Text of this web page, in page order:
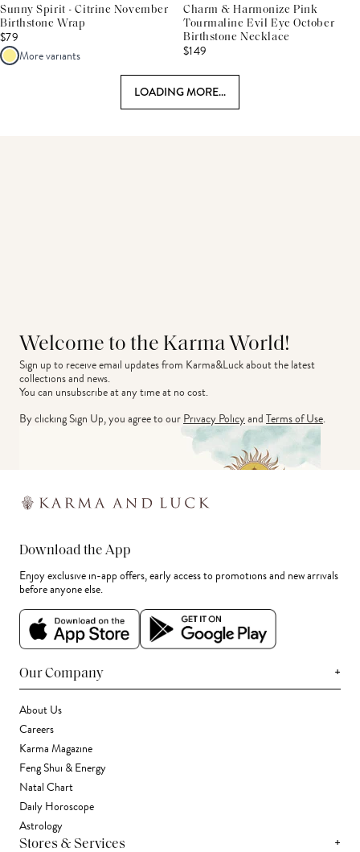
Sunny Spirit - Citrine November
Birthstone Wrap
$79
More variants
Charm & Harmonize Pink
Tourmaline Evil Eye October
Birthstone Necklace
$149
LOADING MORE...
Welcome to the Karma World!
Sign up to receive email updates from Karma&Luck about the latest
collections and news.
You can unsubscribe at any time at no cost.
By clicking Sign Up, you agree to ourPrivacy PolicyandTerms of Use.
Download the App
Enjoy exclusive in-app offers, early access to promotions and new arrivals
before anyone else.
Our Company +
About Us
Careers
Karma Magazine
Feng Shui & Energy
Natal Chart
Daily Horoscope
Astrology
Stores & Services +